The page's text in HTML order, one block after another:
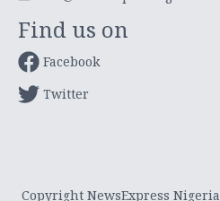
Find us on
Facebook
Twitter
Copyright NewsExpress Nigeria